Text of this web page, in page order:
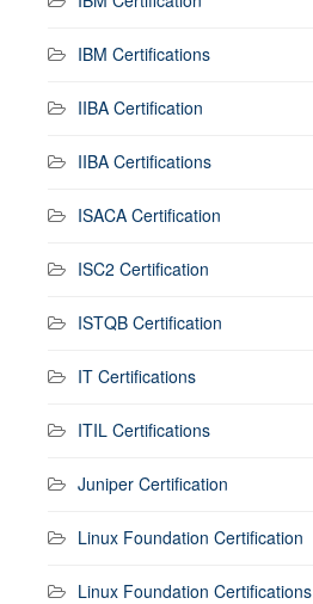
IBM Certifications
IIBA Certification
IIBA Certifications
ISACA Certification
ISC2 Certification
ISTQB Certification
IT Certifications
ITIL Certifications
Juniper Certification
Linux Foundation Certification
Linux Foundation Certifications